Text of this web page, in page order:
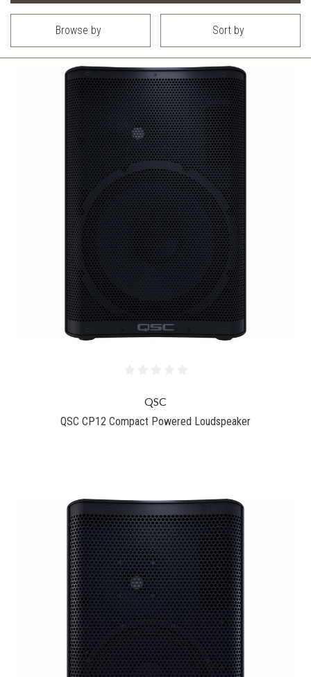
Browse by Sort by
QSC
QSC CP12 Compact Powered Loudspeaker